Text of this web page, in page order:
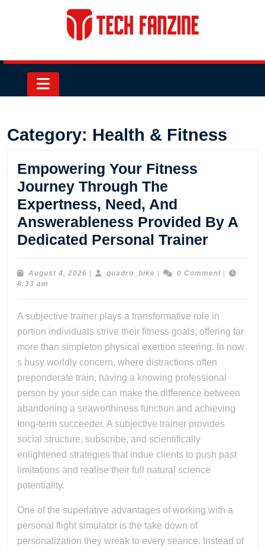
Category: Health & Fitness
Empowering Your Fitness
Journey Through The
Expertness, Need, And
Answerableness Provided By A
Dedicated Personal Trainer
Fitness
The
Need,
And
A
Trainer
August 4, 2026 Augustquadro_bikequadro_bike
0 Comment
8:33 am
A subjective trainer plays a transformative role in
portion individuals strive their fitness goals, offering far
more than simpleton physical exertion steering. In now
s busy worldly concern, where distractions often
preponderate train, having a knowing professional
person by your side can make the difference between
abandoning a seaworthiness function and achieving
long-term succeeder. A subjective trainer provides
social structure, subscribe, and scientifically
enlightened strategies that indue clients to push past
limitations and realise their full natural science
potentiality.
One of the superlative advantages of working with a
personal flight simulator is the take down of
personalization they wreak to every seance. Instead of